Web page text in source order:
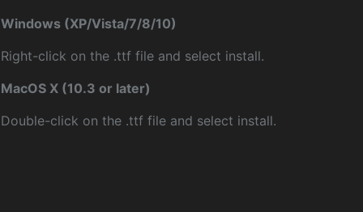
Windows (XP/Vista/7/8/10)
Right-click on the .ttf file and select install.
MacOS X (10.3 or later)
Double-click on the .ttf file and select install.